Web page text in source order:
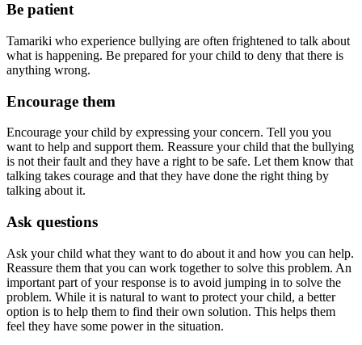
Be patient
Tamariki who experience bullying are often frightened to talk about
what is happening. Be prepared for your child to deny that there is
anything wrong.
Encourage them
Encourage your child by expressing your concern. Tell you you
want to help and support them. Reassure your child that the bullying
is not their fault and they have a right to be safe. Let them know that
talking takes courage and that they have done the right thing by
talking about it.
Ask questions
Ask your child what they want to do about it and how you can help.
Reassure them that you can work together to solve this problem. An
important part of your response is to avoid jumping in to solve the
problem. While it is natural to want to protect your child, a better
option is to help them to find their own solution. This helps them
feel they have some power in the situation.